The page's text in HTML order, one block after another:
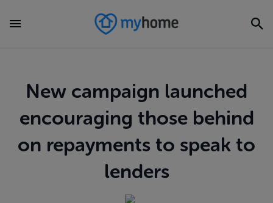
New campaign launched
encouraging those behind
on repayments to speak to
lenders